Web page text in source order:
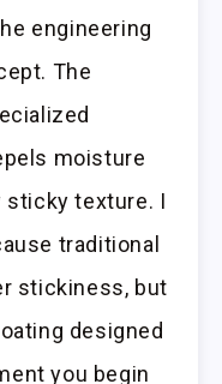
engineering
The
moisture
sticky texture. I
traditional
stickiness, but
designed
you begin